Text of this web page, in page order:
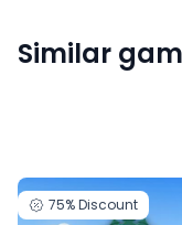
Similar
75%Discount